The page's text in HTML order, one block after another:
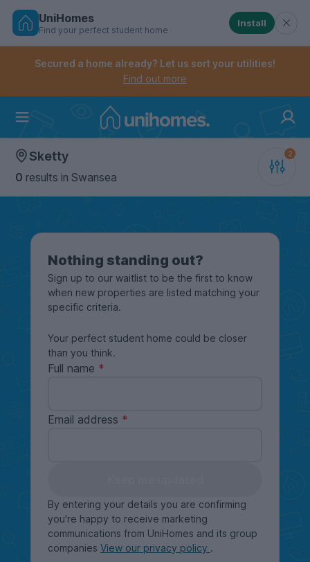
Skip
Controls the mobile navigation menu. When
Controls the mobile account menu. When checked,
UniHomes
Find your perfect student home
Install
Secured a home already? Let us sort your utilities!
Find out more
Sketty
0 results in Swansea
Nothing standing out?
Sign up to our waitlist to be the first to know
when new properties are listed matching your
specific criteria.
Your perfect student home could be closer
than you think.
Full name
Email address
By entering your details you are confirming
you're happy to receive marketing
communications from UniHomes and its group
companies View our privacy policy .